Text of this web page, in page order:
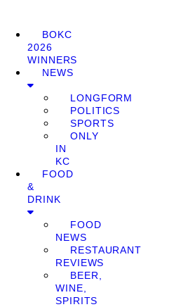
BOKC
2026
WINNERS
NEWS
LONGFORM
POLITICS
SPORTS
ONLY
IN
KC
FOOD
&
DRINK
FOOD
NEWS
RESTAURANT
REVIEWS
BEER,
WINE,
SPIRITS